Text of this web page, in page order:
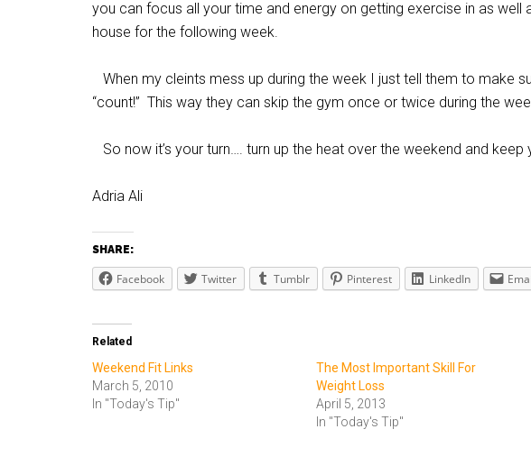
you can focus all your time and energy on getting exercise in as
house for the following week.
When my cleints mess up during the week I just tell them to make
“count!” This way they can skip the gym once or twice during the
So now it’s your turn…. turn up the heat over the weekend and
Adria Ali
SHARE:
Facebook Twitter Tumblr Pinterest LinkedIn
Related
Weekend Fit Links
March 5, 2010
In "Today's Tip"
The Most Important Skill For
Weight Loss
April 5, 2013
In "Today's Tip"